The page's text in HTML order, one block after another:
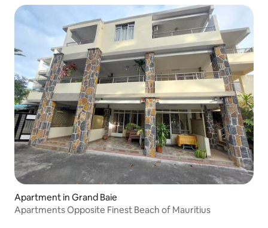
Apartment in Grand Baie
Apartments Opposite Finest Beach of Mauritius